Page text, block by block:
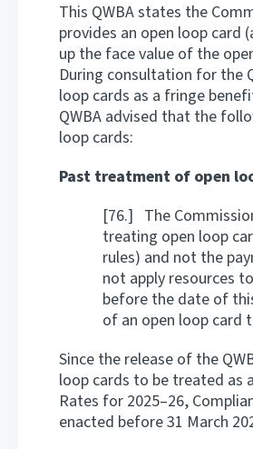
This QWBA states the
provides an open loop card
up the face value of the
During consultation for the
loop cards as a fringe
QWBA advised that the
loop cards:
Past treatment of open
[76.] The
treating open loop
rules) and not the
not apply resources
before the date of
of an open loop card
Since the release of the
loop cards to be treated as
Rates for 2025–26,
enacted before 31 March